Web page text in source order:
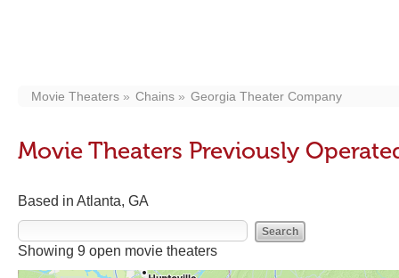
Movie Theaters Chains Georgia Theater Company
Movie Theaters Previously
Based in Atlanta, GA
Showing 9 open movie theaters